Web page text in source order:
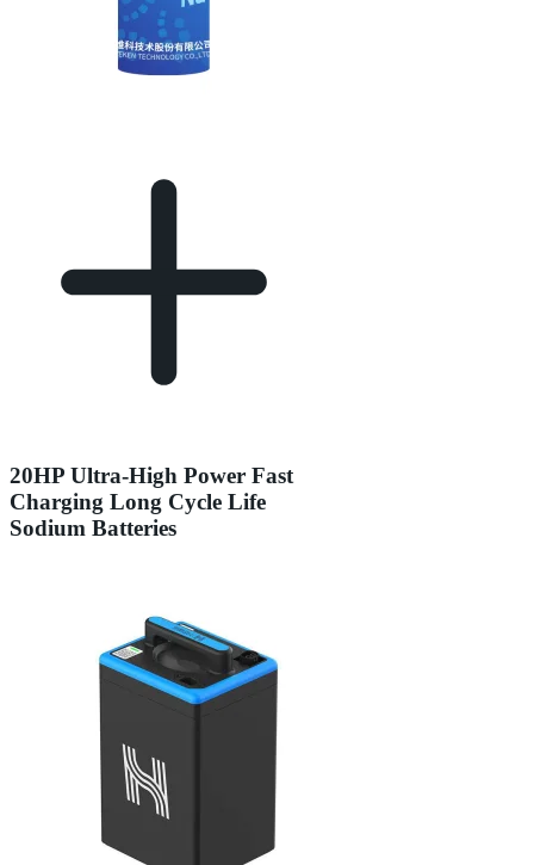
20HP Ultra-High Power Fast
Charging Long Cycle Life
Sodium Batteries